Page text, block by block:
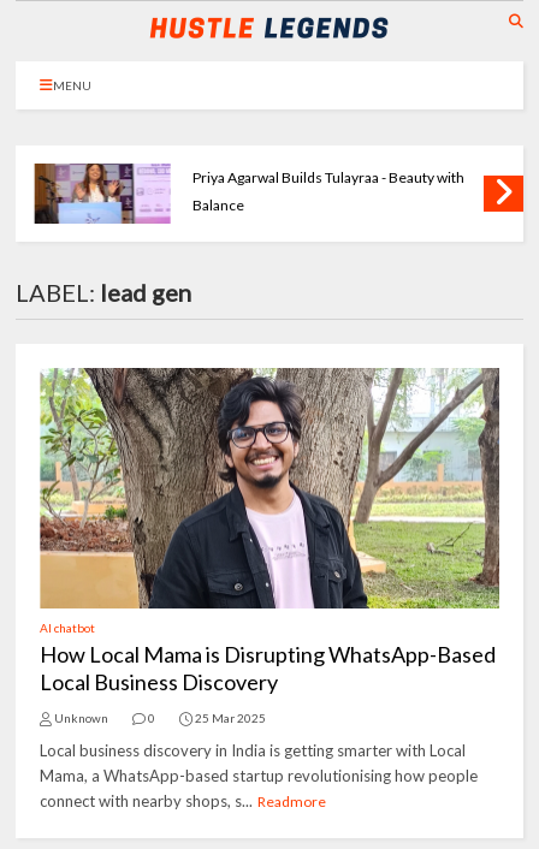
MENU
Priya Agarwal Builds Tulayraa - Beauty with
Balance
LABEL: lead gen
AI chatbot
How Local Mama is Disrupting WhatsApp-Based
Local Business Discovery
Unknown 0 25 Mar 2025
Local business discovery in India is getting smarter with Local
Mama, a WhatsApp-based startup revolutionising how people
connect with nearby shops, s... Readmore